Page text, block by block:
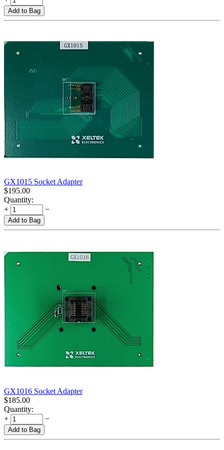
Add to Bag
GX1015 Socket Adapter
$195.00
Quantity:
+
−
Add to Bag
GX1016 Socket Adapter
$185.00
Quantity:
+
−
Add to Bag